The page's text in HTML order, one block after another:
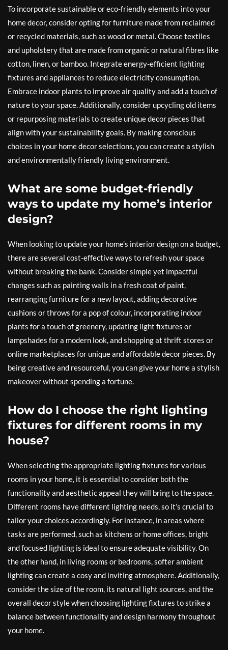
To incorporate sustainable or eco-friendly elements into your
home decor, consider opting for furniture made from reclaimed
or recycled materials, such as wood or metal. Choose textiles
and upholstery that are made from organic or natural fibres like
cotton, linen, or bamboo. Integrate energy-efficient lighting
fixtures and appliances to reduce electricity consumption.
Embrace indoor plants to improve air quality and add a touch of
nature to your space. Additionally, consider upcycling old items
or repurposing materials to create unique decor pieces that
align with your sustainability goals. By making conscious
choices in your home decor selections, you can create a stylish
and environmentally friendly living environment.
What are some budget-friendly
ways to update my home’s interior
design?
When looking to update your home’s interior design on a budget,
there are several cost-effective ways to refresh your space
without breaking the bank. Consider simple yet impactful
changes such as painting walls in a fresh coat of paint,
rearranging furniture for a new layout, adding decorative
cushions or throws for a pop of colour, incorporating indoor
plants for a touch of greenery, updating light fixtures or
lampshades for a modern look, and shopping at thrift stores or
online marketplaces for unique and affordable decor pieces. By
being creative and resourceful, you can give your home a stylish
makeover without spending a fortune.
How do I choose the right lighting
fixtures for different rooms in my
house?
When selecting the appropriate lighting fixtures for various
rooms in your home, it is essential to consider both the
functionality and aesthetic appeal they will bring to the space.
Different rooms have different lighting needs, so it’s crucial to
tailor your choices accordingly. For instance, in areas where
tasks are performed, such as kitchens or home offices, bright
and focused lighting is ideal to ensure adequate visibility. On
the other hand, in living rooms or bedrooms, softer ambient
lighting can create a cosy and inviting atmosphere. Additionally,
consider the size of the room, its natural light sources, and the
overall decor style when choosing lighting fixtures to strike a
balance between functionality and design harmony throughout
your home.